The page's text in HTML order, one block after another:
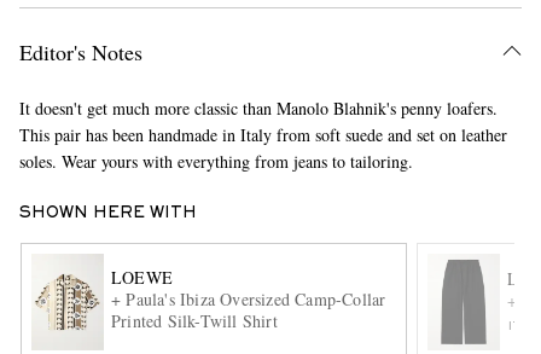
Editor's Notes
It doesn't get much more classic than Manolo Blahnik's penny loafers.
This pair has been handmade in Italy from soft suede and set on leather
soles. Wear yours with everything from jeans to tailoring.
SHOWN HERE WITH
LOEWE
+ Paula's Ibiza Oversized Camp-Collar
Printed Silk-Twill Shirt
+